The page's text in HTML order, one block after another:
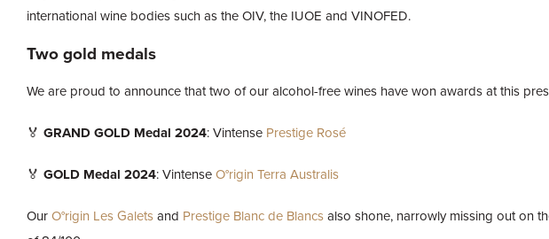
international wine bodies such as the OIV, the IUOE and VINOFED.
Two gold medals
We are proud to announce that two of our alcohol-free wines have won awards at this
🏅 GRAND GOLD Medal 2024: Vintense Prestige Rosé
🏅 GOLD Medal 2024: VintenseO°rigin Terra Australis
OurO°rigin Les Galetsand Prestige Blanc de Blancsalso shone, narrowly missing out on